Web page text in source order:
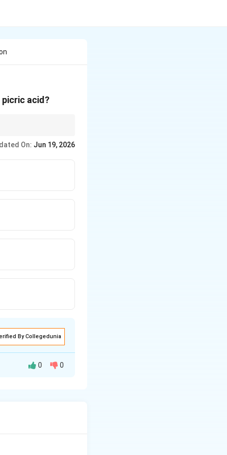
acid?
with conc.
On: Jun 19, 2026
By Collegedunia
0 0